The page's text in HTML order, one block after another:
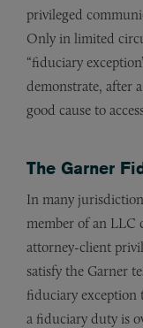
privileged
Only in limited
“fiduciary
demonstrate, after
good cause to
The Garner
In many
member of an LLC
attorney-client
satisfy the Garner
fiduciary exception
a fiduciary duty is